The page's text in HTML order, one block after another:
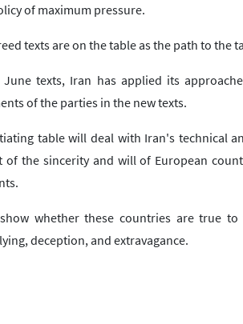
of maximum pressure.
texts are on the table as the path to the
texts, Iran has applied its
of the parties in the new texts.
table will deal with Iran's technical
of the sincerity and will of European
whether these countries are true
deception, and extravagance.